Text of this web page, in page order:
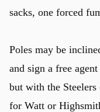
sacks, one forced
Poles may be
and sign a free
but with the
for Watt or